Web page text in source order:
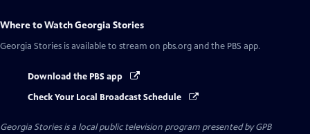
Where to WatchGeorgia Stories
Georgia Stories is available to stream on pbs.org and the PBS app.
Download the PBS app
Check Your Local Broadcast Schedule
Georgia Storiesis a local public television program presented byGPB